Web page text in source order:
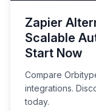
Zapier
Scalable
Start Now
Compare
integrations.
today.